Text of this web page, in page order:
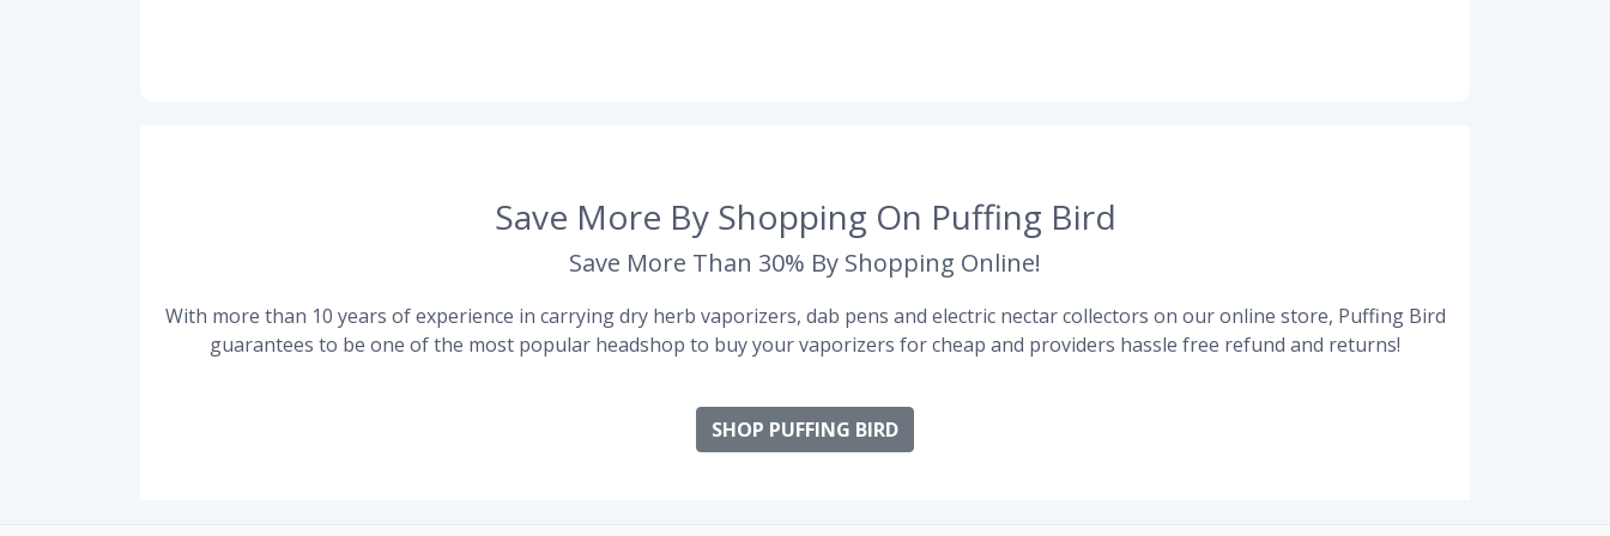
Save More By Shopping On Puffing Bird
Save More Than 30% By Shopping Online!
With more than 10 years of experience in carrying dry herb vaporizers, dab pens and electric nectar collectors on our online store, Puffing Bird
guarantees to be one of the most popular headshop to buy your vaporizers for cheap and providers hassle free refund and returns!
SHOP PUFFING BIRD